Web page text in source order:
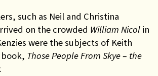
such as Neil and Christina
on the crowded William Nicol in
were the subjects of Keith
book, Those People From Skye – the